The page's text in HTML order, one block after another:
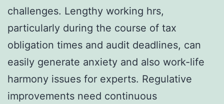
challenges. Lengthy working hrs,
particularly during the course of tax
obligation times and audit deadlines, can
easily generate anxiety and also work-life
harmony issues for experts. Regulative
improvements need continuous